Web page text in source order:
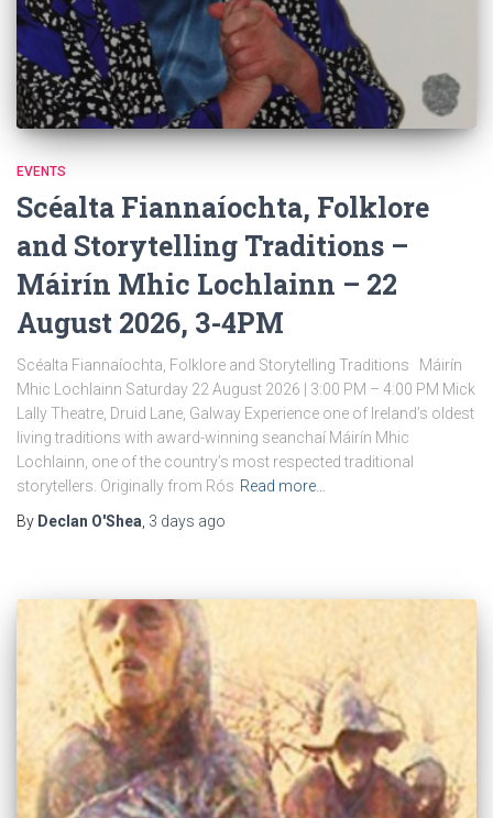
EVENTS
Scéalta Fiannaíochta, Folklore
and Storytelling Traditions –
Máirín Mhic Lochlainn – 22
August 2026, 3-4PM
Scéalta Fiannaíochta, Folklore and Storytelling Traditions Máirín
Mhic Lochlainn Saturday 22 August 2026 | 3:00 PM – 4:00 PM Mick
Lally Theatre, Druid Lane, Galway Experience one of Ireland’s oldest
living traditions with award-winning seanchaí Máirín Mhic
Lochlainn, one of the country’s most respected traditional
storytellers. Originally from Rós Read more…
By Declan O'Shea, 3 days ago